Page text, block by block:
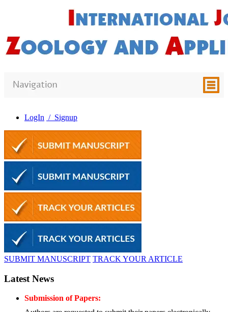
LogIn / Signup
SUBMIT MANUSCRIPT TRACK YOUR ARTICLE
Latest News
Submission of Papers: